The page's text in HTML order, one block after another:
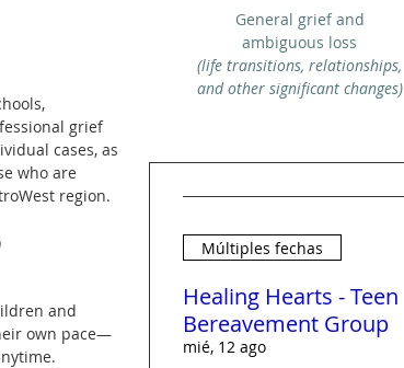
grief
cases, as
who are
region.
and
own pace—
General grief and
ambiguous loss
(life transitions, relationships,
and other significant changes)
Múltiples fechas
Healing Hearts - Teen
Bereavement Group
mié, 12 ago